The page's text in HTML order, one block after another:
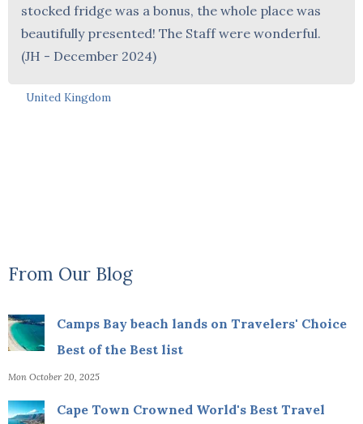
stocked fridge was a bonus, the whole place was
beautifully presented! The Staff were wonderful.
(JH - December 2024)
United Kingdom
From Our Blog
Camps Bay beach lands on Travelers' Choice
Best of the Best list
Mon October 20, 2025
Cape Town Crowned World's Best Travel